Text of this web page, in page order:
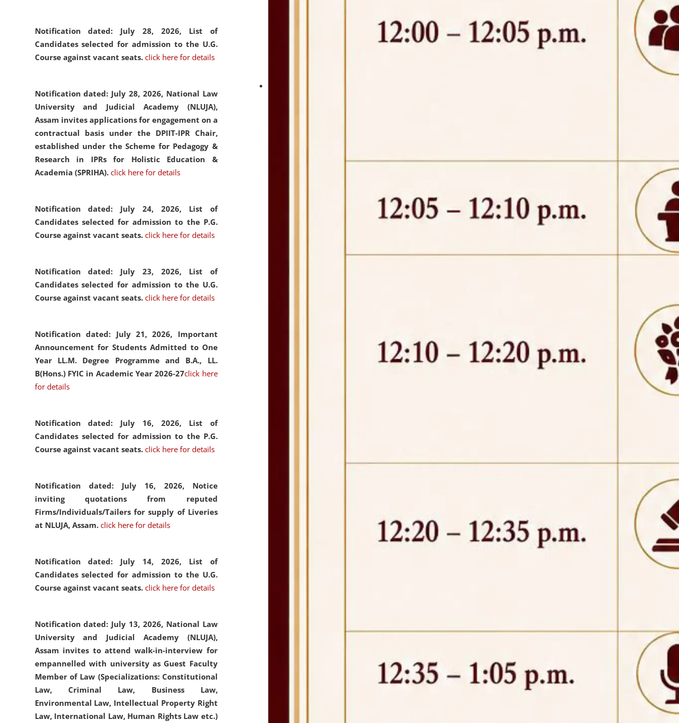
Notification dated: July 28, 2026, List of
Candidates selected for admission to the U.G.
Course against vacant seats. click here for details
Notification dated: July 28, 2026, National Law
University and Judicial Academy (NLUJA),
Assam invites applications for engagement on a
contractual basis under the DPIIT-IPR Chair,
established under the Scheme for Pedagogy &
Research in IPRs for Holistic Education &
Academia (SPRIHA). click here for details
Notification dated: July 24, 2026, List of
Candidates selected for admission to the P.G.
Course against vacant seats. click here for details
Notification dated: July 23, 2026, List of
Candidates selected for admission to the U.G.
Course against vacant seats. click here for details
Notification dated: July 21, 2026, Important
Announcement for Students Admitted to One
Year LL.M. Degree Programme and B.A., LL.
B(Hons.) FYIC in Academic Year 2026-27click here
for details
Notification dated: July 16, 2026, List of
Candidates selected for admission to the P.G.
Course against vacant seats. click here for details
Notification dated: July 16, 2026, Notice
inviting quotations from reputed
Firms/Individuals/Tailers for supply of Liveries
at NLUJA, Assam. click here for details
Notification dated: July 14, 2026, List of
Candidates selected for admission to the U.G.
Course against vacant seats. click here for details
Notification dated: July 13, 2026, National Law
University and Judicial Academy (NLUJA),
Assam invites to attend walk-in-interview for
empannelled with university as Guest Faculty
Member of Law (Specializations: Constitutional
Law, Criminal Law, Business Law,
Environmental Law, Intellectual Property Right
Law, International Law, Human Rights Law etc.)